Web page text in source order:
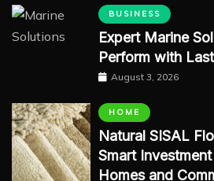
BUSINESS
Expert Marine
Perform with
August 3, 2026
HOME
Natural SISAL
Smart
Homes and